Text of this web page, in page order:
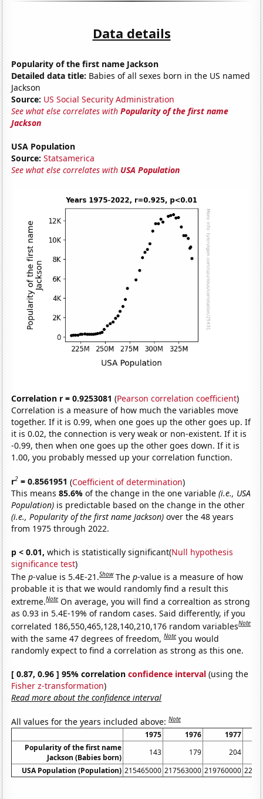
Data details
Popularity of the first name Jackson
Detailed data title: Babies of all sexes born in the US named
Jackson
Source: US Social Security Administration
See what else correlates withPopularity of the first name
Jackson
USA Population
Source: Statsamerica
See what else correlates with USA Population
Correlation r = 0.9253081 (Pearson correlation coefficient)
Correlation is a measure of how much the variables move
together. If it is 0.99, when one goes up the other goes up. If
it is 0.02, the connection is very weak or non-existent. If it is
-0.99, then when one goes up the other goes down. If it is
1.00, you probably messed up your correlation function.
r2 = 0.8561951 (Coefficient of determination)
This means85.6%of the change in the one variable(i.e., USA
Population) is predictable based on the change in the other
(i.e., Popularity of the first name Jackson) over the 48 years
from 1975 through 2022.
p < 0.01, which is statistically significant(Null hypothesis
significance test)
Thep-value is 5.4E-21.Show Thep-value is a measure of how
probable it is that we would randomly find a result this
extreme.Note On average, you will find a correaltion as strong
as 0.93 in 5.4E-19% of random cases. Said differently, if you
correlated 186,550,465,128,140,210,176 random variablesNote
with the same 47 degrees of freedom,Note you would
randomly expect to find a correlation as strong as this one.
[ 0.87, 0.96 ] 95% correlationconfidence interval (using the
Fisher z-transformation)
Read more about the confidence interval
All values for the years included above:Note
1975 1976
1977
Popularity of the first name
Jackson (Babies born)
143 179
204
USA Population (Population) 215465000 217563000 219760000